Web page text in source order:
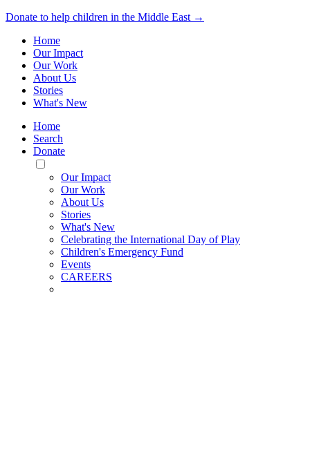
Donate to help children in the Middle East →
Home
Our Impact
Our Work
About Us
Stories
What's New
Home
Search
Donate
Toggle
Mobile
Menu
Our Impact
Our Work
About Us
Stories
What's New
Celebrating the International Day of Play
Children's Emergency Fund
Events
CAREERS